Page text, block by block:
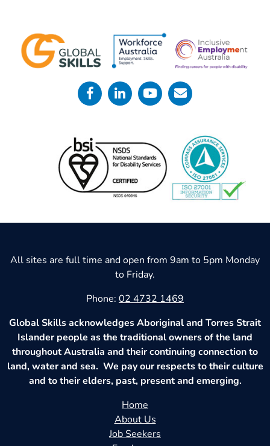
All sites are full time and open from 9am to 5pm Monday
to Friday.
Phone: 02 4732 1469
Global Skills acknowledges Aboriginal and Torres Strait
Islander people as the traditional owners of the land
throughout Australia and their continuing connection to
land, water and sea. We pay our respects to their culture
and to their elders, past, present and emerging.
Home
About Us
Job Seekers